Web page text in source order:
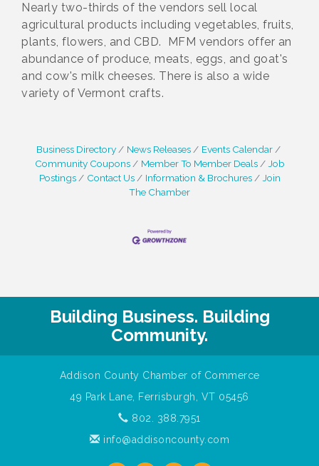
Nearly two-thirds of the vendors sell local
agricultural products including vegetables, fruits,
plants, flowers, and CBD. MFM vendors offer an
abundance of produce, meats, eggs, and goat's
and cow's milk cheeses. There is also a wide
variety of Vermont crafts.
Business Directory News Releases
Events Calendar
Community Coupons
Member To Member Deals
Job
Postings
Contact Us Information & Brochures
Join
The Chamber
Building Business. Building
Community.
Addison County Chamber of Commerce
49 Park Lane, Ferrisburgh, VT 05456
802. 388.7951
info@addisoncounty.com